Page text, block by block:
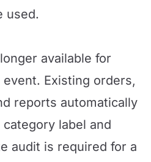
used.
available for
Existing orders,
reports automatically
label and
audit is required for a